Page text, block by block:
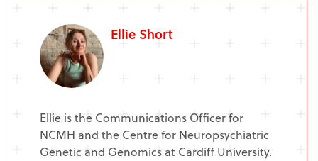
Ellie Short
Ellie is the Communications Officer for
NCMH and the Centre for Neuropsychiatric
Genetic and Genomics at Cardiff University.